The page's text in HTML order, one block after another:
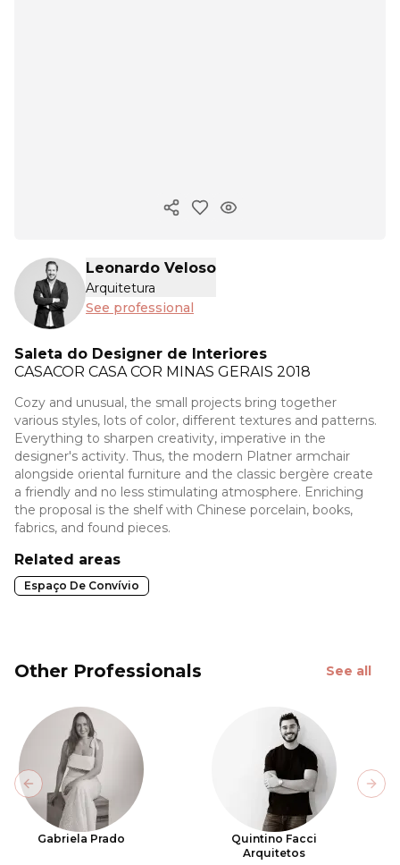
Copy ink
Leonardo Veloso
Arquitetura
See professional
Saleta do Designer de Interiores
CASACOR CASA COR MINAS GERAIS 2018
Cozy and unusual, the small projects bring together
various styles, lots of color, different textures and patterns.
Everything to sharpen creativity, imperative in the
designer's activity. Thus, the modern Platner armchair
alongside oriental furniture and the classic bergère create
a friendly and no less stimulating atmosphere. Enriching
the proposal is the shelf with Chinese porcelain, books,
fabrics, and found pieces.
Related areas
Espaço De Convívio
Other Professionals See all
Gabriela Prado
Quintino Facci
Arquitetos
Previous slide